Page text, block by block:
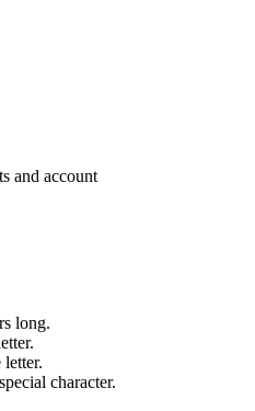
and account
long.
letter.
character.